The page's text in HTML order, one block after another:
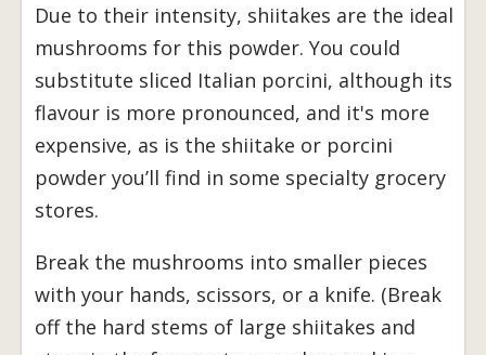
Due to their intensity, shiitakes are the ideal
mushrooms for this powder. You could
substitute sliced Italian porcini, although its
flavour is more pronounced, and it's more
expensive, as is the shiitake or porcini
powder you’ll find in some specialty grocery
stores.
Break the mushrooms into smaller pieces
with your hands, scissors, or a knife. (Break
off the hard stems of large shiitakes and